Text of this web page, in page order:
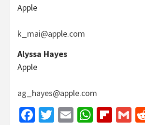
Apple
k_mai@apple.com
Alyssa Hayes
Apple
ag_hayes@apple.com
Facebook
Twitter
Email